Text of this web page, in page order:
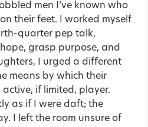
men I’ve known who
their feet. I worked myself
quarter pep talk,
grasp purpose, and
I urged a different
means by which their
if limited, player.
as if I were daft; the
I left the room unsure of